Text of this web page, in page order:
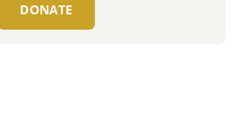
DONATE